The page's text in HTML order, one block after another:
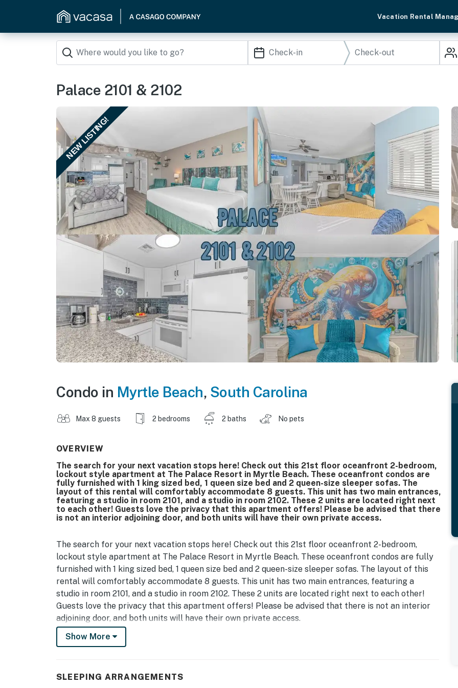
Vacation Rental
Palace 2101 & 2102
NEW LISTING!
Condo in Myrtle Beach, South Carolina
Max 8 guests 2 bedrooms 2 baths No pets
OVERVIEW
The search for your next vacation stops here! Check out this 21st floor oceanfront 2-bedroom,
lockout style apartment at The Palace Resort in Myrtle Beach. These oceanfront condos are
fully furnished with 1 king sized bed, 1 queen size bed and 2 queen-size sleeper sofas. The
layout of this rental will comfortably accommodate 8 guests. This unit has two main entrances,
featuring a studio in room 2101, and a studio in room 2102. These 2 units are located right next
to each other! Guests love the privacy that this apartment offers! Please be advised that there
is not an interior adjoining door, and both units will have their own private access.
The search for your next vacation stops here! Check out this 21st floor oceanfront 2-bedroom,
lockout style apartment at The Palace Resort in Myrtle Beach. These oceanfront condos are fully
furnished with 1 king sized bed, 1 queen size bed and 2 queen-size sleeper sofas. The layout of this
rental will comfortably accommodate 8 guests. This unit has two main entrances, featuring a
studio in room 2101, and a studio in room 2102. These 2 units are located right next to each other!
Guests love the privacy that this apartment offers! Please be advised that there is not an interior
adjoining door, and both units will have their own private access.
This is a 21st floor 2-bedroom condo that features a studio unit on one side, and a separate studio on
Show More
SLEEPING ARRANGEMENTS